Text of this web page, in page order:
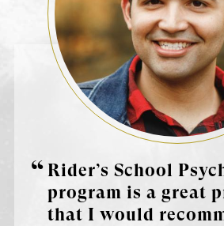
Rider’s School
program is a great
that I would